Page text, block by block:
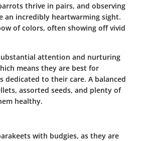
thrive in pairs, and observing
an incredibly heartwarming sight.
of colors, often showing off vivid
attention and nurturing
means they are best for
dedicated to their care. A balanced
assorted seeds, and plenty of
healthy.
with budgies, as they are